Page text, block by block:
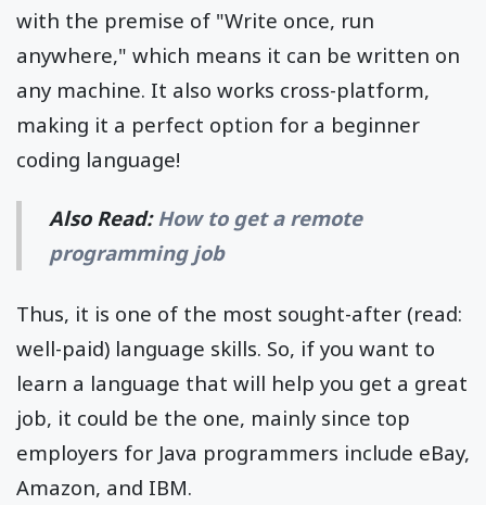
with the premise of "Write once, run
anywhere," which means it can be written on
any machine. It also works cross-platform,
making it a perfect option for a beginner
coding language!
Also Read: How to get a remote
programming job
Thus, it is one of the most sought-after (read:
well-paid) language skills. So, if you want to
learn a language that will help you get a great
job, it could be the one, mainly since top
employers for Java programmers include eBay,
Amazon, and IBM.